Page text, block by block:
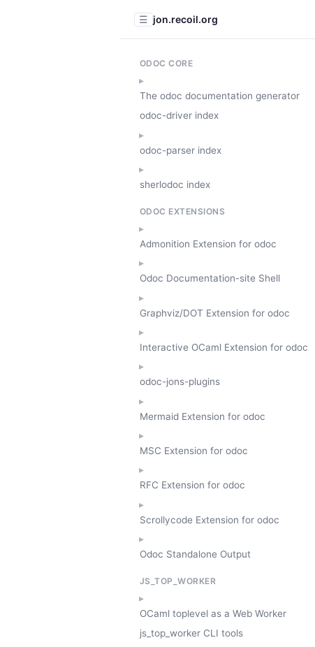
☰ jon.recoil.org
ODOC CORE
The odoc documentation generator
odoc-driver index
odoc-parser index
sherlodoc index
ODOC EXTENSIONS
Admonition Extension for odoc
Odoc Documentation-site Shell
Graphviz/DOT Extension for odoc
Interactive OCaml Extension for odoc
odoc-jons-plugins
Mermaid Extension for odoc
MSC Extension for odoc
RFC Extension for odoc
Scrollycode Extension for odoc
Odoc Standalone Output
JS_TOP_WORKER
OCaml toplevel as a Web Worker
js_top_worker CLI tools